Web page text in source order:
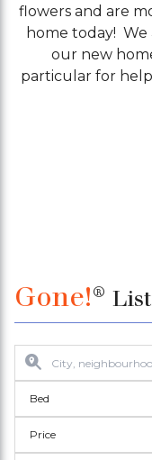
flowers and are
home today!
our new
particular for
Gone!®
Bed
Price